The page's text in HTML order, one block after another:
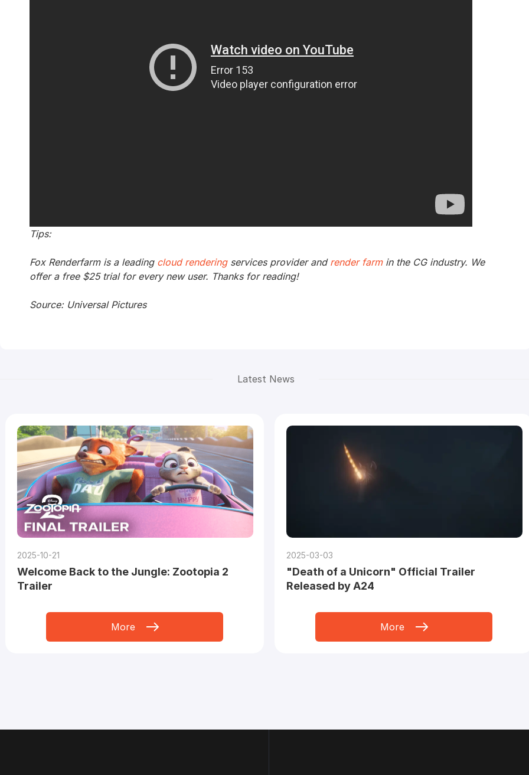
Tips:
Fox Renderfarm is a leading cloud renderingservices provider and render farmin the CG industry. We
offer a free $25 trial for every new user. Thanks for reading!
Source: Universal Pictures
Latest News
2025-10-21
Welcome Back to the Jungle: Zootopia 2
Trailer
More
2025-03-03
"Death of a Unicorn" Official Trailer
Released by A24
More